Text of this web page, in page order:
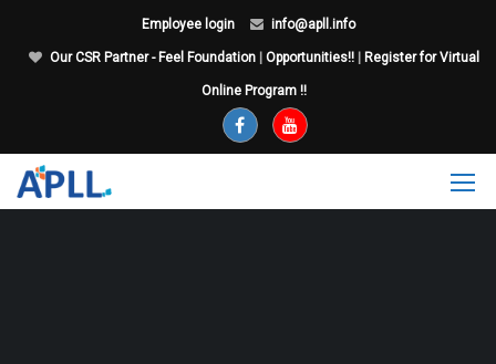
Employee login info@apll.info
Our CSR Partner - Feel Foundation Opportunities!! Register for Virtual
Online Program !!